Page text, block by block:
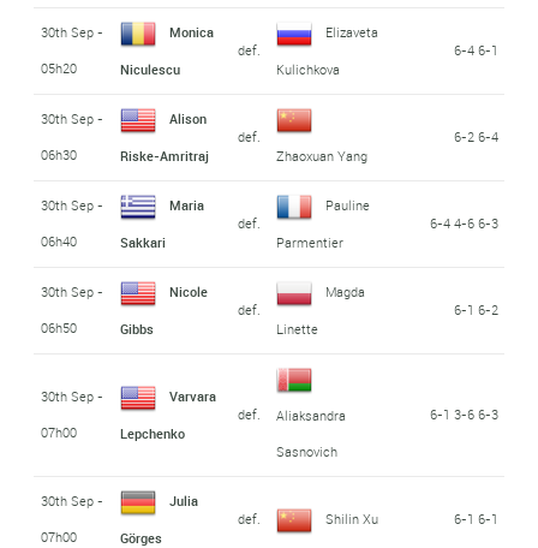
30th Sep -
05h20
Monica
Niculescu
def.
Elizaveta
Kulichkova
6-4 6-1
30th Sep -
06h30
Alison
Riske-Amritraj
def.
Zhaoxuan Yang
6-2 6-4
30th Sep -
06h40
Maria
Sakkari
def.
Pauline
Parmentier
6-4 4-6 6-3
30th Sep -
06h50
Nicole
Gibbs
def.
Magda
Linette
6-1 6-2
30th Sep -
07h00
Varvara
Lepchenko
def.
Aliaksandra
Sasnovich
6-1 3-6 6-3
30th Sep -
07h00
Julia
Görges
def. Shilin Xu 6-1 6-1